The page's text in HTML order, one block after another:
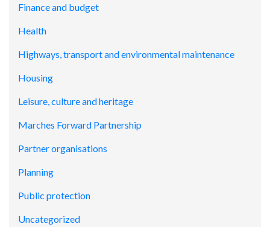
Finance and budget
Health
Highways, transport and environmental maintenance
Housing
Leisure, culture and heritage
Marches Forward Partnership
Partner organisations
Planning
Public protection
Uncategorized